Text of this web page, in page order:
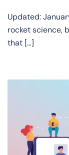
Updated:
rocket science,
that […]